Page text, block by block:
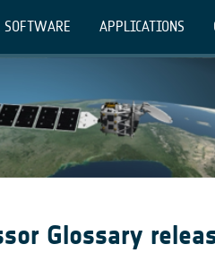
APPLICATIONS
Glossary